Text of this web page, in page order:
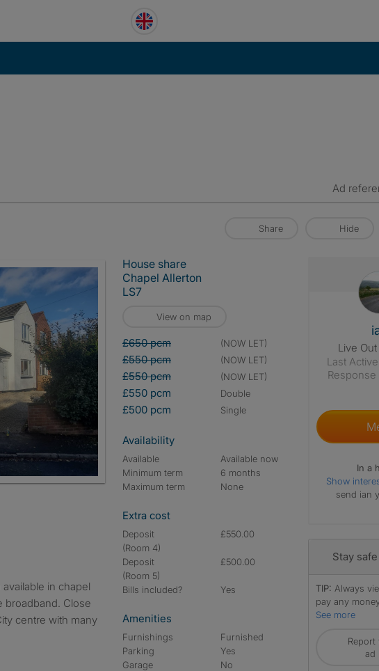
Ad
Share Hide
broadband. Close
centre with many
House share
Chapel Allerton
LS7
View on map
£650 pcm (NOW LET)
£550 pcm (NOW LET)
£550 pcm (NOW LET)
£550 pcm double
£500 pcm single
Availability
Available
Available now
Minimum term
6 months
Maximum term
None
Extra cost
Deposit
(Room 4)
£550.00
Deposit
(Room 5)
£500.00
Bills included? Yes
Amenities
Furnishings
Furnished
Parking
Yes
Garage
No
Live
Last
Response
In a
Show
send ian
Stay safe
TIP: Always
pay any
See more
Report
ad